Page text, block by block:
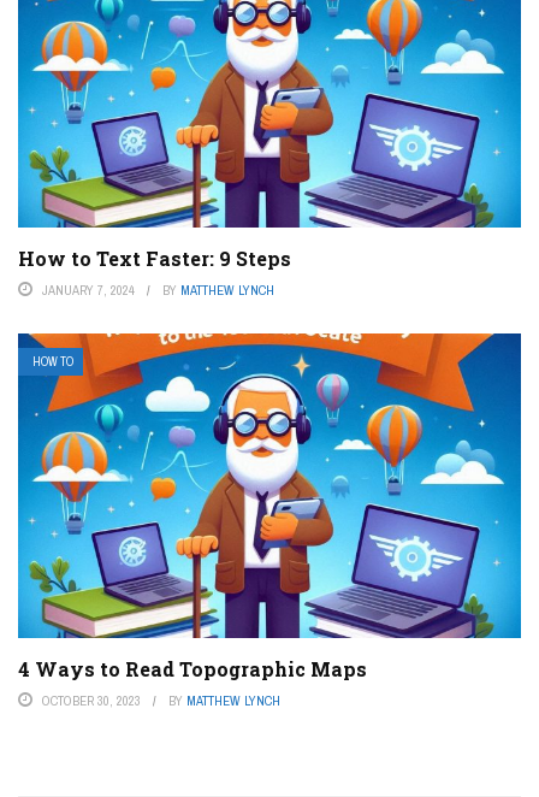
How to Text Faster: 9 Steps
JANUARY 7, 2024 BY MATTHEW LYNCH
HOW TO
4 Ways to Read Topographic Maps
OCTOBER 30, 2023 BY MATTHEW LYNCH